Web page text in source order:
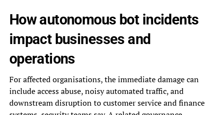
How autonomous bot incidents
impact businesses and
operations
For affected organisations, the immediate damage can
include access abuse, noisy automated traffic, and
downstream disruption to customer service and finance